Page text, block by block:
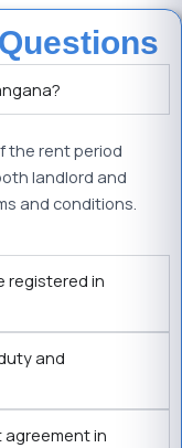
the rent period
landlord and
and conditions.
registered in
and
agreement in